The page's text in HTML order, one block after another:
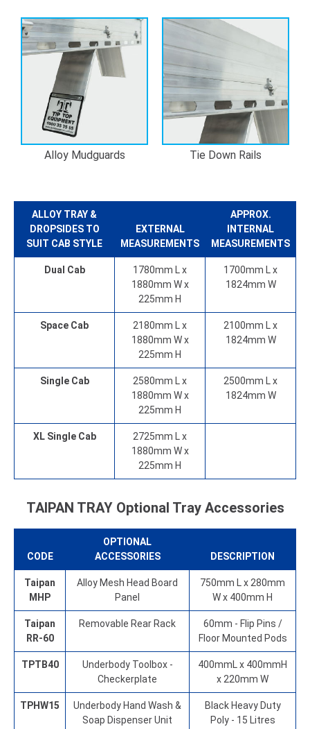
Alloy Mudguards Tie Down Rails
ALLOY TRAY &
DROPSIDES TO
SUIT CAB STYLE
EXTERNAL
MEASUREMENTS
APPROX.
INTERNAL
MEASUREMENTS
Dual Cab
1780mm L x
1880mm W x
225mm H
1700mm L x
1824mm W
Space Cab
2180mm L x
1880mm W x
225mm H
2100mm L x
1824mm W
Single Cab
2580mm L x
1880mm W x
225mm H
2500mm L x
1824mm W
XL Single Cab
2725mm L x
1880mm W x
225mm H
TAIPAN TRAY Optional Tray Accessories
CODE
OPTIONAL
ACCESSORIES
DESCRIPTION
Taipan
MHP
Alloy Mesh Head Board
Panel
750mm L x 280mm
W x 400mm H
Taipan
RR-60
Removable Rear Rack
60mm - Flip Pins /
Floor Mounted Pods
TPTB40
Underbody Toolbox -
Checkerplate
400mmL x 400mmH
x 220mm W
TPHW15
Underbody Hand Wash &
Soap Dispenser Unit
Black Heavy Duty
Poly - 15 Litres